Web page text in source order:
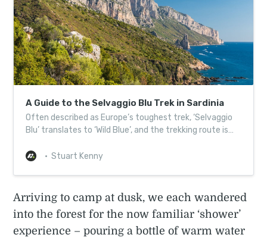
A Guide to the Selvaggio Blu Trek in Sardinia
Often described as Europe’s toughest trek, ‘Selvaggio
Blu’ translates to ‘Wild Blue’, and the trekking route is
Stuart Kenny
Arriving to camp at dusk, we each wandered
into the forest for the now familiar ‘shower’
experience – pouring a bottle of warm water